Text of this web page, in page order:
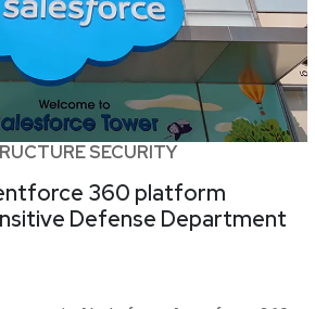
SECURITY
360 platform
Defense Department